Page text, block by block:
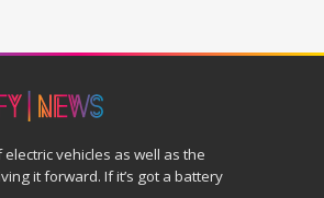
vehicles as well as the
it forward. If it’s got a battery